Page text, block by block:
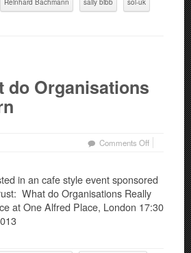
do Organisations
Comments Offon
do
Really
in an cafe style event sponsored
What do Organisations Really
at One Alfred Place, London 17:30